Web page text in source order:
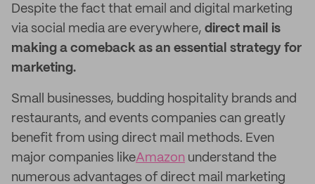
Despite the fact that email and digital marketing
via social media are everywhere, direct mail is
making a comeback as an essential strategy for
marketing.
Small businesses, budding hospitality brands and
restaurants, and events companies can greatly
benefit from using direct mail methods. Even
major companies likeAmazon understand the
numerous advantages of direct mail marketing